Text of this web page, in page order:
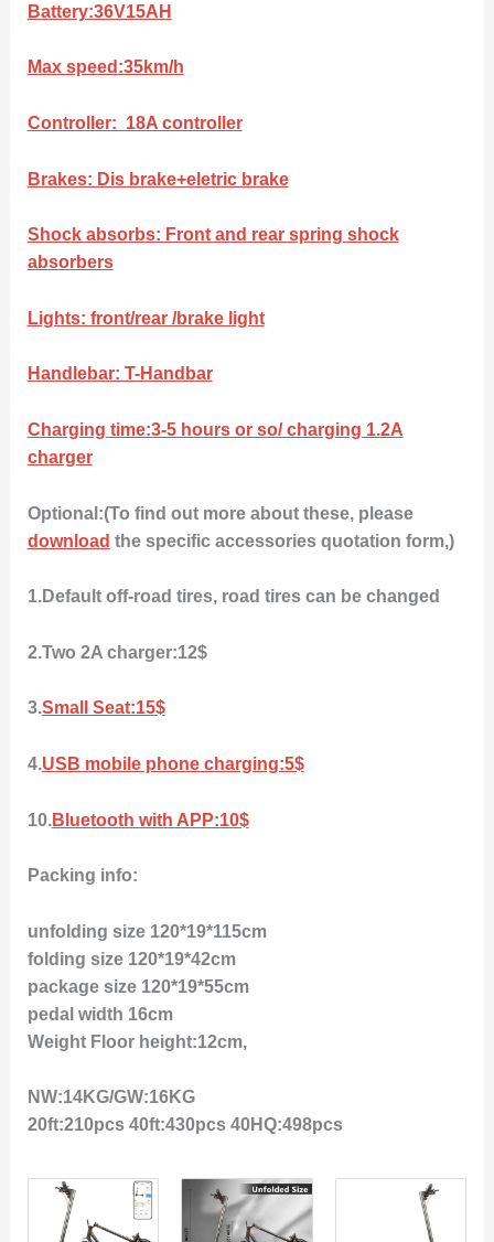
Battery:36V15AH
Max speed:35km/h
Controller: 18A controller
Brakes: Dis brake+eletric brake
Shock absorbs: Front and rear spring shock
absorbers
Lights: front/rear /brake light
Handlebar: T-Handbar
Charging time:3-5 hours or so/ charging 1.2A
charger
Optional:(To find out more about these, please
download the specific accessories quotation form,)
1.Default off-road tires, road tires can be changed
2.Two 2A charger:12$
3.Small Seat:15$
4.USB mobile phone charging:5$
10.Bluetooth with APP:10$
Packing info:
unfolding size 120*19*115cm
folding size 120*19*42cm
package size 120*19*55cm
pedal width 16cm
Weight Floor height:12cm,
NW:14KG/GW:16KG
20ft:210pcs 40ft:430pcs 40HQ:498pcs